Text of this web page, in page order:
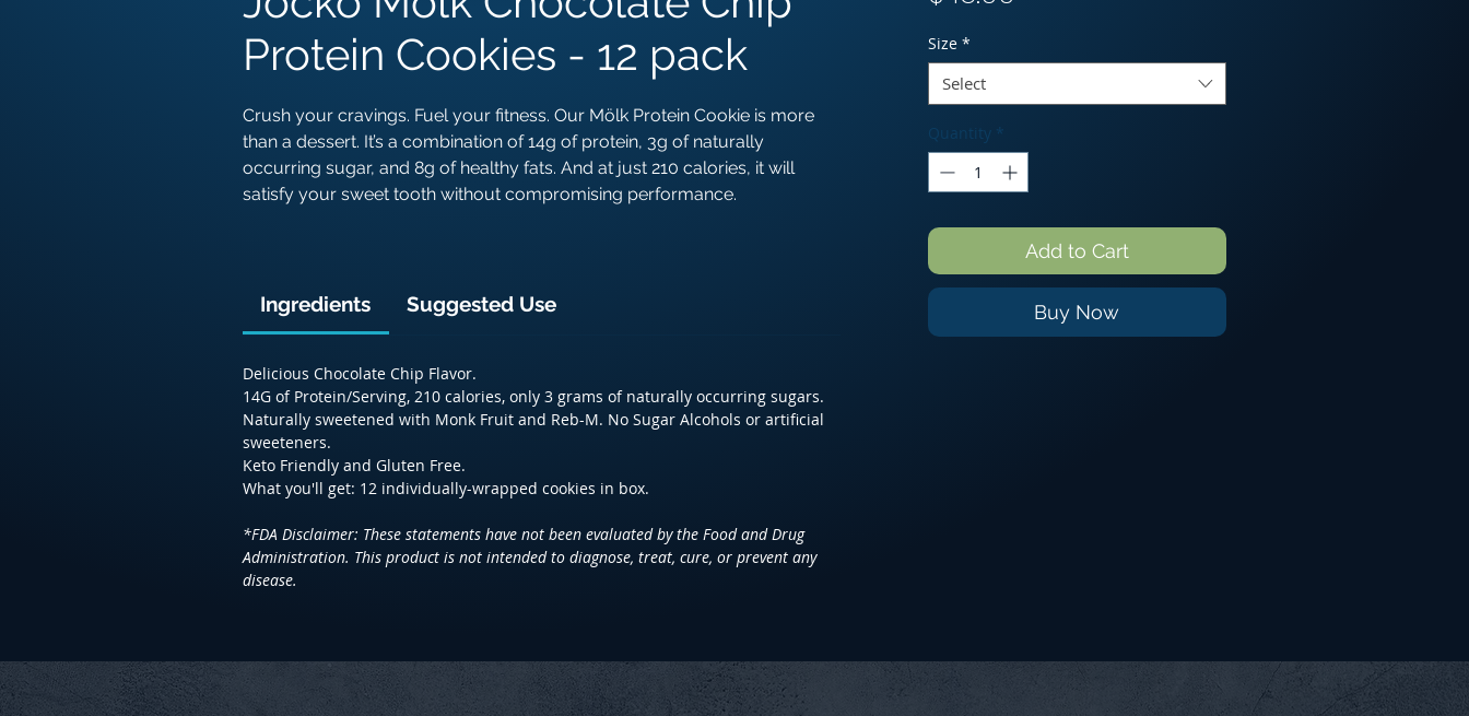
Protein Cookies - 12 pack
Crush your cravings. Fuel your fitness. Our Mölk Protein Cookie is more
than a dessert. It’s a combination of 14g of protein, 3g of naturally
occurring sugar, and 8g of healthy fats. And at just 210 calories, it will
satisfy your sweet tooth without compromising performance.
Ingredients Suggested Use
Delicious Chocolate Chip Flavor.
14G of Protein/Serving, 210 calories, only 3 grams of naturally occurring sugars.
Naturally sweetened with Monk Fruit and Reb-M. No Sugar Alcohols or artificial
sweeteners.
Keto Friendly and Gluten Free.
What you'll get: 12 individually-wrapped cookies in box.
*FDA Disclaimer: These statements have not been evaluated by the Food and Drug
Administration. This product is not intended to diagnose, treat, cure, or prevent any
disease.
Size *
Select
Quantity *
Add to Cart
Buy Now